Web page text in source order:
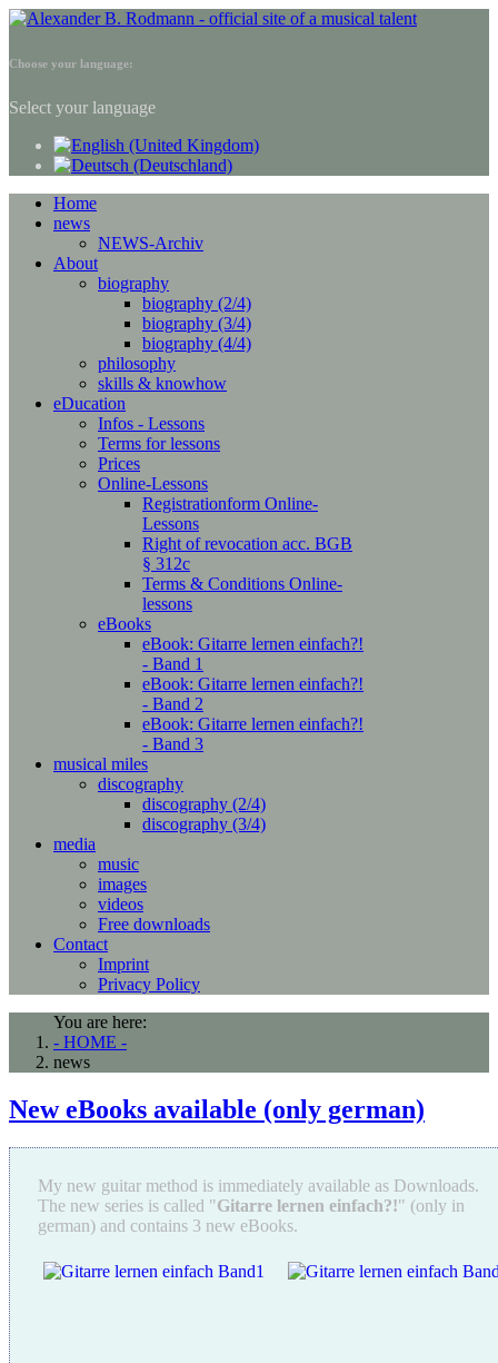
Choose your language:
Select your language
Home
news
NEWS-Archiv
About
biography
biography (2/4)
biography (3/4)
biography (4/4)
philosophy
skills & knowhow
eDucation
Infos - Lessons
Terms for lessons
Prices
Online-Lessons
Registrationform Online-
Lessons
Right of revocation acc. BGB
§ 312c
Terms & Conditions Online-
lessons
eBooks
eBook: Gitarre lernen einfach?!
- Band 1
eBook: Gitarre lernen einfach?!
- Band 2
eBook: Gitarre lernen einfach?!
- Band 3
musical miles
discography
discography (2/4)
discography (3/4)
media
music
images
videos
Free downloads
Contact
Imprint
Privacy Policy
You are here:
- HOME -
news
New eBooks available (only german)
My new guitar method is immediately available as Downloads.
The new series is called "Gitarre lernen einfach?!" (only in
german) and contains 3 new eBooks.